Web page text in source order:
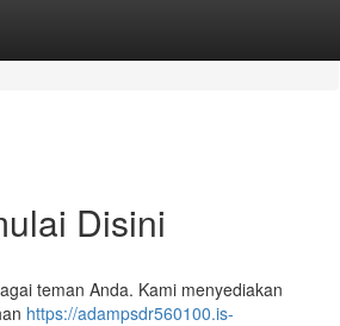
Disini
teman Anda. Kami menyediakan
https://adampsdr560100.is-